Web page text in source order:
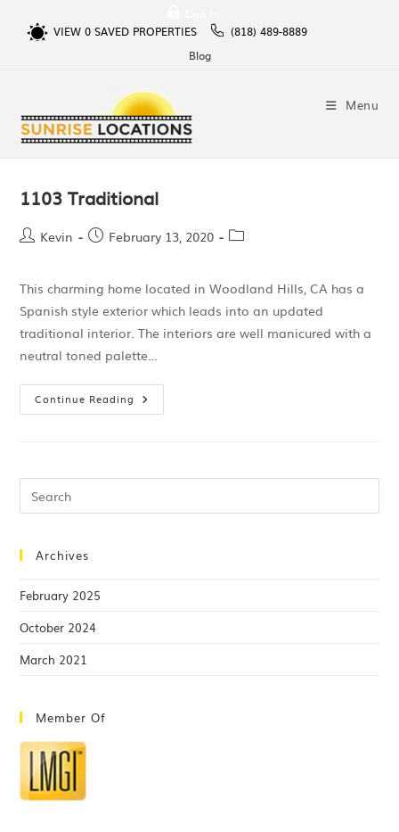
VIEW 0SAVED PROPERTIES
(818) 489-8889
Blog
Menu
1103 Traditional
Kevin February 13, 2020
This charming home located in Woodland Hills, CA has a
Spanish style exterior which leads into an updated
traditional interior. The interiors are well manicured with a
neutral toned palette…
Continue Reading
Archives
February 2025
October 2024
March 2021
Member Of